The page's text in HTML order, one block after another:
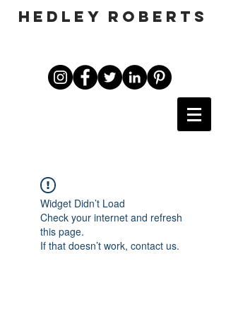
HEDLEY ROBERTS
Widget Didn’t Load
Check your internet and refresh
this page.
If that doesn’t work, contact us.